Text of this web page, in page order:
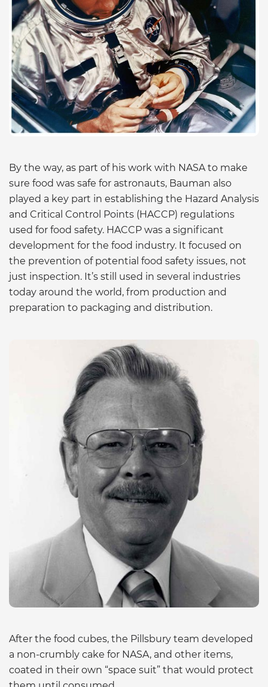
By the way, as part of his work with NASA to make
sure food was safe for astronauts, Bauman also
played a key part in establishing the Hazard Analysis
and Critical Control Points (HACCP) regulations
used for food safety. HACCP was a significant
development for the food industry. It focused on
the prevention of potential food safety issues, not
just inspection. It’s still used in several industries
today around the world, from production and
preparation to packaging and distribution.
After the food cubes, the Pillsbury team developed
a non-crumbly cake for NASA, and other items,
coated in their own “space suit” that would protect